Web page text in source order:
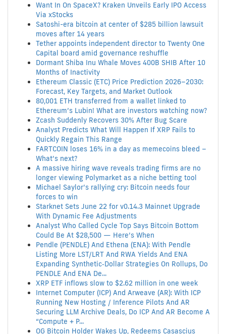
Want In On SpaceX? Kraken Unveils Early IPO Access
Via xStocks
Satoshi-era bitcoin at center of $285 billion lawsuit
moves after 14 years
Tether appoints independent director to Twenty One
Capital board amid governance reshuffle
Dormant Shiba Inu Whale Moves 400B SHIB After 10
Months of Inactivity
Ethereum Classic (ETC) Price Prediction 2026–2030:
Forecast, Key Targets, and Market Outlook
80,001 ETH transferred from a wallet linked to
Ethereum’s Lubin! What are investors watching now?
Zcash Suddenly Recovers 30% After Bug Scare
Analyst Predicts What Will Happen If XRP Fails to
Quickly Regain This Range
FARTCOIN loses 16% in a day as memecoins bleed –
What’s next?
A massive hiring wave reveals trading firms are no
longer viewing Polymarket as a niche betting tool
Michael Saylor’s rallying cry: Bitcoin needs four
forces to win
Starknet Sets June 22 for v0.14.3 Mainnet Upgrade
With Dynamic Fee Adjustments
Analyst Who Called Cycle Top Says Bitcoin Bottom
Could Be At $28,500 — Here’s When
Pendle (PENDLE) And Ethena (ENA): With Pendle
Listing More LST/LRT And RWA Yields And ENA
Expanding Synthetic‑Dollar Strategies On Rollups, Do
PENDLE And ENA De...
XRP ETF inflows slow to $2.62 million in one week
Internet Computer (ICP) And Arweave (AR): With ICP
Running New Hosting / Inference Pilots And AR
Securing LLM Archive Deals, Do ICP And AR Become A
“Compute + P...
OG Bitcoin Holder Wakes Up, Redeems Casascius